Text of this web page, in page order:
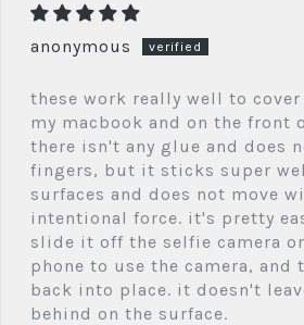
anonymous
these work really well to cover
my macbook and on the front
there isn't any glue and does
fingers, but it sticks super
surfaces and does not move
intentional force. it's pretty
slide it off the selfie camera
phone to use the camera,
back into place. it doesn't
behind on the surface.